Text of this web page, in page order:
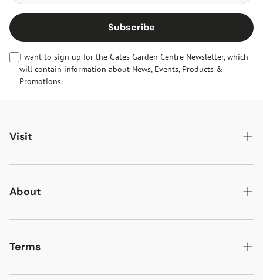
Subscribe
I want to sign up for the Gates Garden Centre Newsletter, which
will contain information about News, Events, Products &
Promotions.
Visit
Gates Oakham
Gates Woodlands Hinckley
About
About Us
News & Events
Terms
Delivery